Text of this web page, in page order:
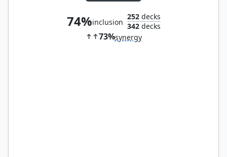
74%inclusion
252decks
342decks
73%synergy